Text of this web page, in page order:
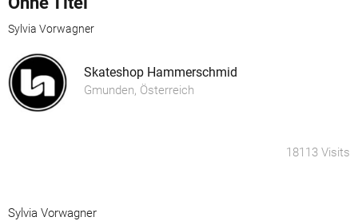
Sylvia Vorwagner
Skateshop Hammerschmid
Gmunden, Österreich
18113 Visits
Sylvia Vorwagner